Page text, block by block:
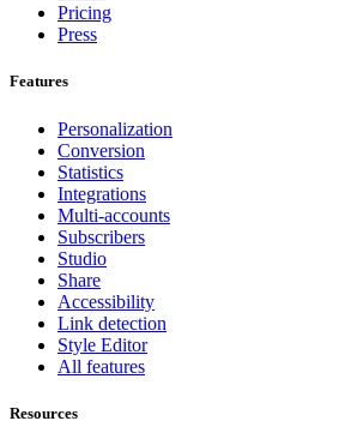
Pricing
Press
Features
Personalization
Conversion
Statistics
Integrations
Multi-accounts
Subscribers
Studio
Share
Accessibility
Link detection
Style Editor
All features
Resources